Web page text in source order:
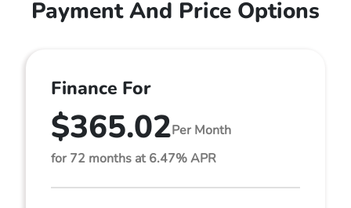
Payment And Price Options
Finance For
$365.02Per Month
for 72 months at 6.47% APR